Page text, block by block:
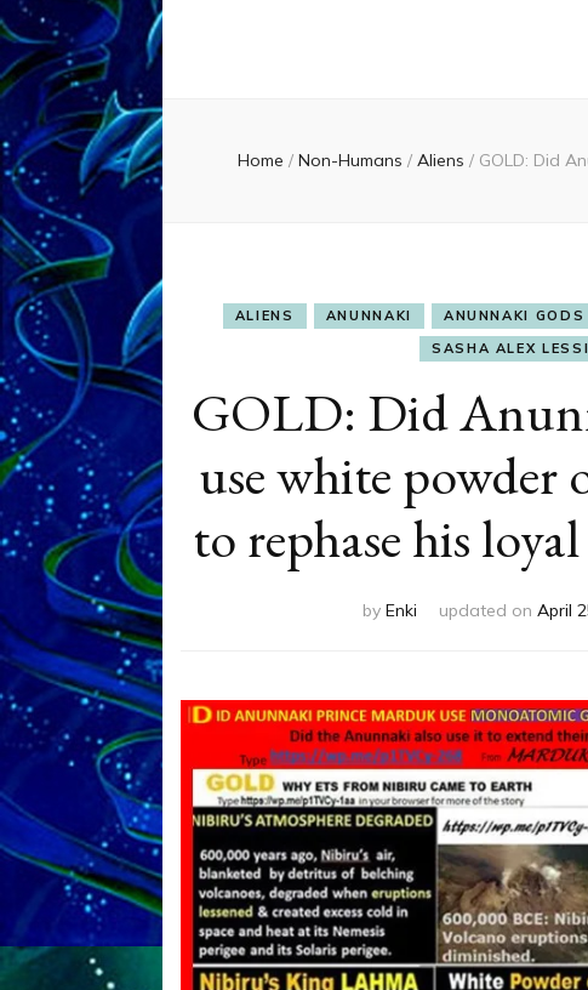
Home / Non-Humans / Aliens / GOLD: Did
ALIENS ANUNNAKI ANUNNAKI GODS
SASHA ALEX
GOLD: Did
use white
to rephase his
by Enki updated on April